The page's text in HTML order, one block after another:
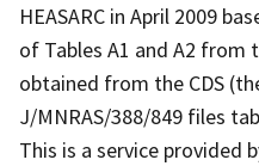
HEASARC in April 2009
of Tables A1 and A2 from
obtained from the CDS
J/MNRAS/388/849 files
This is a service provided